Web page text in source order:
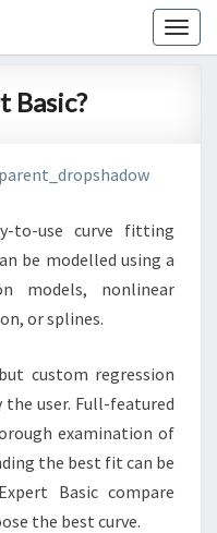
Basic?
to-use curve fitting
be modelled using a
models, nonlinear
or splines.
custom regression
the user. Full-featured
examination of
the best fit can be
Basic compare
the best curve.